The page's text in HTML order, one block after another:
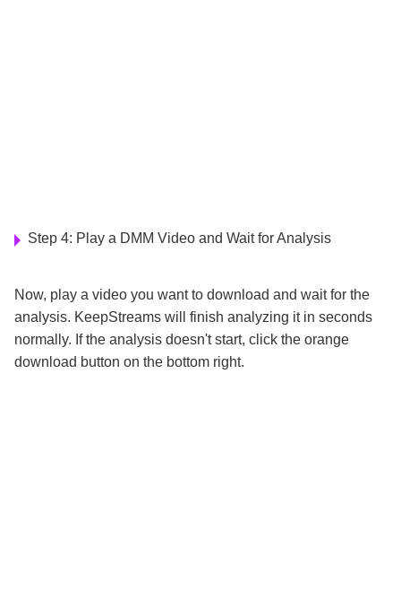
Step 4: Play a DMM Video and Wait for Analysis
Now, play a video you want to download and wait for the
analysis. KeepStreams will finish analyzing it in seconds
normally. If the analysis doesn't start, click the orange
download button on the bottom right.